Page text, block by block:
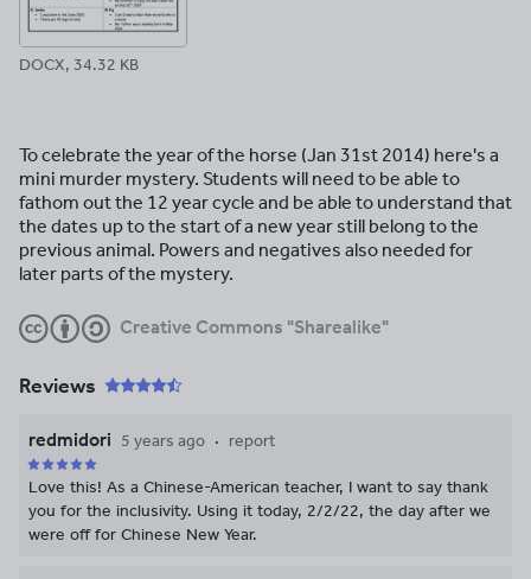
DOCX, 34.32 KB
To celebrate the year of the horse (Jan 31st 2014) here's a
mini murder mystery. Students will need to be able to
fathom out the 12 year cycle and be able to understand that
the dates up to the start of a new year still belong to the
previous animal. Powers and negatives also needed for
later parts of the mystery.
Creative Commons "Sharealike"
Reviews
redmidori 5 years ago report
Love this! As a Chinese-American teacher, I want to say thank
you for the inclusivity. Using it today, 2/2/22, the day after we
were off for Chinese New Year.